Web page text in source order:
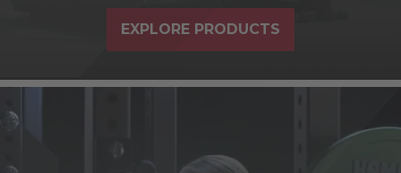
EXPLORE PRODUCTS